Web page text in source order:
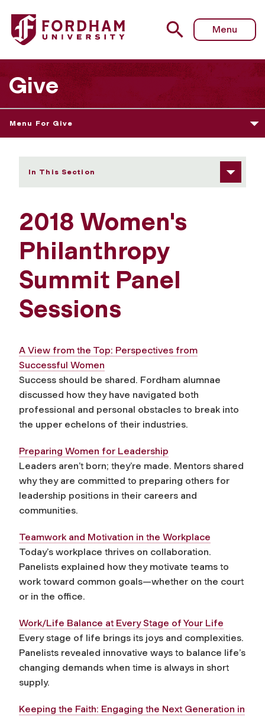
Fordham University - 2018 Women's Philanthropy
Menu
Give
Menu For Give
In This Section
2018 Women's
Philanthropy
Summit Panel
Sessions
A View from the Top: Perspectives from
Successful Women
Success should be shared. Fordham alumnae
discussed how they have navigated both
professional and personal obstacles to break into
the upper echelons of their industries.
Preparing Women for Leadership
Leaders aren’t born; they’re made. Mentors shared
why they are committed to preparing others for
leadership positions in their careers and
communities.
Teamwork and Motivation in the Workplace
Today’s workplace thrives on collaboration.
Panelists explained how they motivate teams to
work toward common goals—whether on the court
or in the office.
Work/Life Balance at Every Stage of Your Life
Every stage of life brings its joys and complexities.
Panelists revealed innovative ways to balance life’s
changing demands when time is always in short
supply.
Keeping the Faith: Engaging the Next Generation in